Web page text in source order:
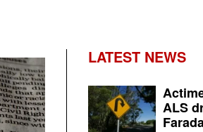
LATEST NEWS
ALS